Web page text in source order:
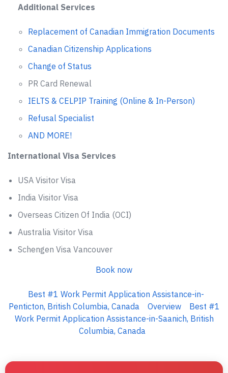
Additional Services
Replacement of Canadian Immigration Documents
Canadian Citizenship Applications
Change of Status
PR Card Renewal
IELTS & CELPIP Training (Online & In-Person)
Refusal Specialist
AND MORE!
International Visa Services
USA Visitor Visa
India Visitor Visa
Overseas Citizen Of India (OCI)
Australia Visitor Visa
Schengen Visa Vancouver
Book now
Best #1 Work Permit Application Assistance-in-
Penticton, British Columbia, Canada
Overview
Best #1
Work Permit Application Assistance-in-Saanich, British
Columbia, Canada